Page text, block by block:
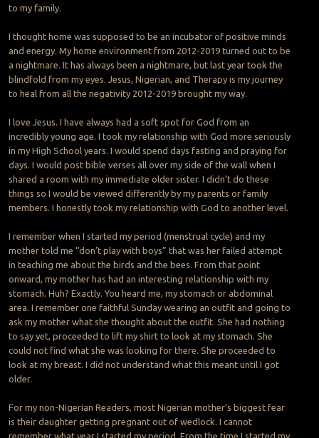
to my family.
I thought home was supposed to be an incubator of positive minds
and energy. My home environment from 2012-2019 turned out to be
a nightmare. It has always been a nightmare, but last year took the
blindfold from my eyes. Jesus, Nigerian, and Therapy is my journey
to heal from all the negativity 2012-2019 brought my way.
I love Jesus. I have always had a soft spot for God from an
incredibly young age. I took my relationship with God more seriously
in my High School years. I would spend days fasting and praying for
days. I would post bible verses all over my side of the wall when I
shared a room with my immediate older sister. I didn’t do these
things so I would be viewed differently by my parents or family
members. I honestly took my relationship with God to another level.
I remember when I started my period (menstrual cycle) and my
mother told me “don’t play with boys” that was her failed attempt
in teaching me about the birds and the bees. From that point
onward, my mother has had an interesting relationship with my
stomach. Huh? Exactly. You heard me, my stomach or abdominal
area. I remember one faithful Sunday wearing an outfit and going to
ask my mother what she thought about the outfit. She had nothing
to say yet, proceeded to lift my shirt to look at my stomach. She
could not find what she was looking for there. She proceeded to
look at my breast. I did not understand what this meant until I got
older.
For my non-Nigerian Readers, most Nigerian mother’s biggest fear
is their daughter getting pregnant out of wedlock. I cannot